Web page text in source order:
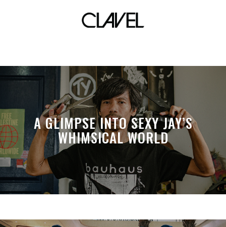
fauna
A GLIMPSE INTO SEXY JAY’S
WHIMSICAL WORLD